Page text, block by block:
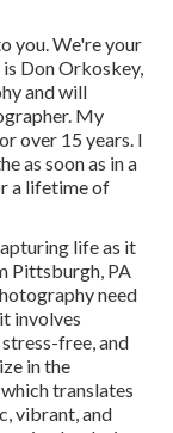
you. We're your
Don Orkoskey,
and will
My
over 15 years. I
as soon as in a
a lifetime of
life as it
Pittsburgh, PA
need
involves
free, and
in the
translates
vibrant, and